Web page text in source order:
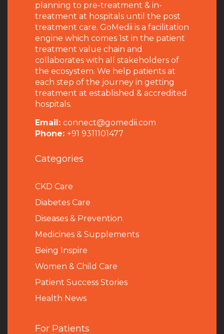
planning to pre-treatment & in-
treatment at hospitals until the post
treatment care. GoMedii is a facilitation
engine which comes 1st in the patient
treatment value chain and
collaborates with all stakeholders of
the ecosystem. We help patients at
each step of the journey in getting
treatment at established & accredited
hospitals.
Email: connect@gomedii.com
Phone: +91 9311101477
Categories
CKD Care
Diabetes Care
Diseases & Prevention
Medicines & Supplements
Being Inspire
Women & Child Care
Patient Success Stories
Health News
For Patients